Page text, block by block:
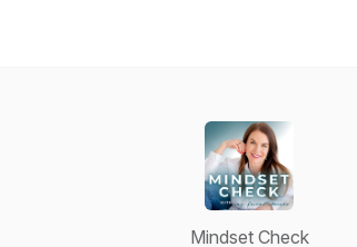
Mindset Check